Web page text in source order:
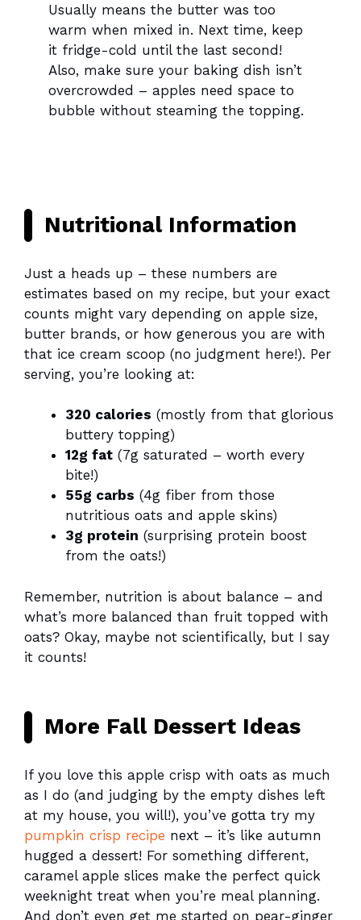
Usually means the butter was too
warm when mixed in. Next time, keep
it fridge-cold until the last second!
Also, make sure your baking dish isn’t
overcrowded – apples need space to
bubble without steaming the topping.
Nutritional Information
Just a heads up – these numbers are
estimates based on my recipe, but your exact
counts might vary depending on apple size,
butter brands, or how generous you are with
that ice cream scoop (no judgment here!). Per
serving, you’re looking at:
320 calories (mostly from that glorious
buttery topping)
12g fat (7g saturated – worth every
bite!)
55g carbs (4g fiber from those
nutritious oats and apple skins)
3g protein (surprising protein boost
from the oats!)
Remember, nutrition is about balance – and
what’s more balanced than fruit topped with
oats? Okay, maybe not scientifically, but I say
it counts!
More Fall Dessert Ideas
If you love this apple crisp with oats as much
as I do (and judging by the empty dishes left
at my house, you will!), you’ve gotta try my
pumpkin crisp recipe next – it’s like autumn
hugged a dessert! For something different,
caramel apple slices make the perfect quick
weeknight treat when you’re meal planning.
And don’t even get me started on pear-ginger